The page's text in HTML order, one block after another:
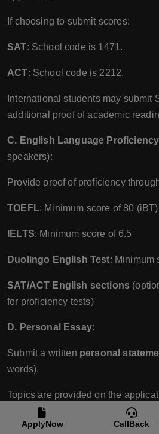
If choosing to submit scores:
SAT: School code is 1471.
ACT: School code is 2212.
International students may submit
additional proof of academic
C. English Language Proficiency
speakers):
Provide proof of proficiency
TOEFL: Minimum score of 80 (iBT)
IELTS: Minimum score of 6.5
Duolingo English Test: Minimum
SAT/ACT English sections
for proficiency tests)
D. Personal Essay:
Submit a written personal
words).
Topics are provided on the
write about a topic of their choice.
ApplyNow CallBack